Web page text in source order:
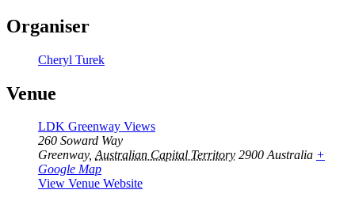
Organiser
Cheryl Turek
Venue
LDK Greenway Views
260 Soward Way
Greenway, Australian Capital Territory 2900 Australia +
Google Map
View Venue Website